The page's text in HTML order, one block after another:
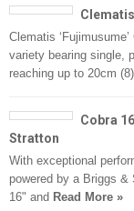
Clematis
variety bearing single,
reaching up to 20cm
Cobra
Stratton
With exceptional
powered by a Briggs
16" and Read More »